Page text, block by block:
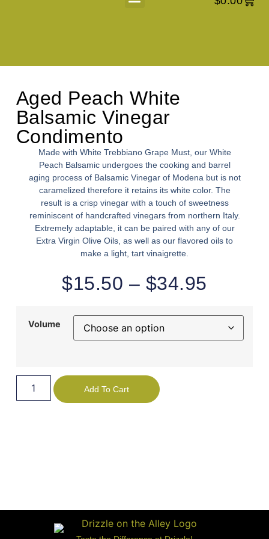
Aged Peach White
Balsamic Vinegar
Condimento
Made with White Trebbiano Grape Must, our White
Peach Balsamic undergoes the cooking and barrel
aging process of Balsamic Vinegar of Modena but is not
caramelized therefore it retains its white color. The
result is a crisp vinegar with a touch of sweetness
reminiscent of handcrafted vinegars from northern Italy.
Extremely adaptable, it can be paired with any of our
Extra Virgin Olive Oils, as well as our flavored oils to
make a light, tart vinaigrette.
$15.50 – $34.95
Volume
Add To Cart